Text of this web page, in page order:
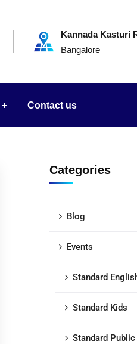
Kannada Kasturi
Bangalore
Contact us
Categories
Blog
Events
Standard
Standard Kids
Standard Public